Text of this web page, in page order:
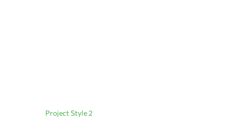
Project Style 2